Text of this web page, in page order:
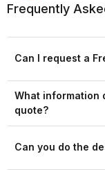
Frequently
Can I request a
What information
quote?
Can you do the